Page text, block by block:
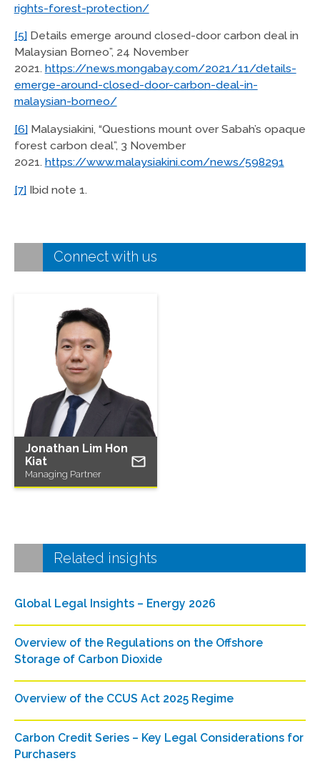
rights-forest-protection/
[5]Details emerge around closed-door carbon deal in
Malaysian Borneo”, 24 November
2021. https://news.mongabay.com/2021/11/details-
emerge-around-closed-door-carbon-deal-in-
malaysian-borneo/
[6]Malaysiakini, “Questions mount over Sabah’s opaque
forest carbon deal”, 3 November
2021. https://www.malaysiakini.com/news/598291
[7]Ibid note 1.
Connect with us
Jonathan Lim Hon
Kiat
Managing Partner
Related insights
Global Legal Insights – Energy 2026
Overview of the Regulations on the Offshore
Storage of Carbon Dioxide
Overview of the CCUS Act 2025 Regime
Carbon Credit Series – Key Legal Considerations for
Purchasers